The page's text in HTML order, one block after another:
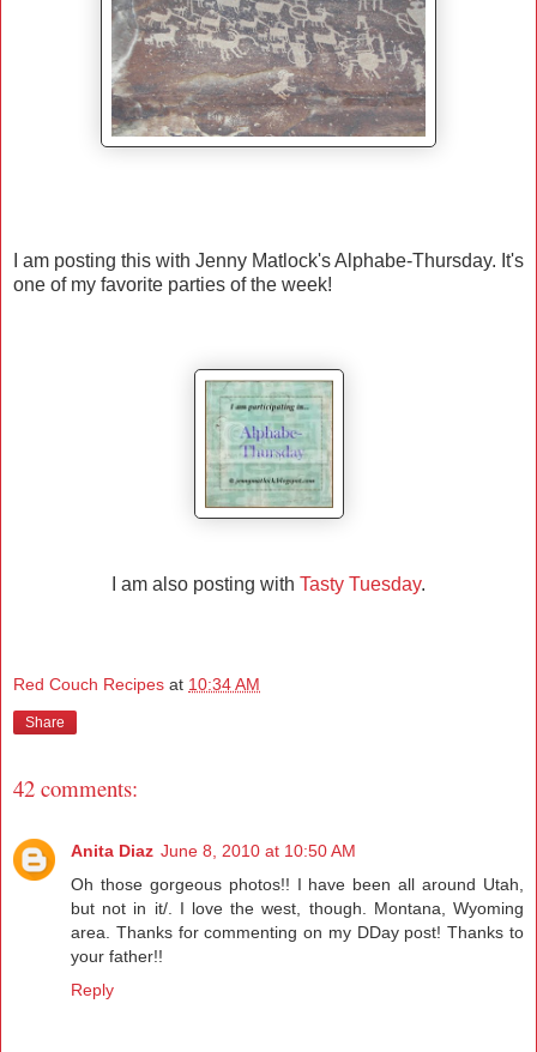
I am posting this with Jenny Matlock's Alphabe-Thursday. It's
one of my favorite parties of the week!
I am also posting with Tasty Tuesday.
Red Couch Recipes at 10:34 AM
Share
42 comments:
Anita Diaz June 8, 2010 at 10:50 AM
Oh those gorgeous photos!! I have been all around Utah,
but not in it/. I love the west, though. Montana, Wyoming
area. Thanks for commenting on my DDay post! Thanks to
your father!!
Reply